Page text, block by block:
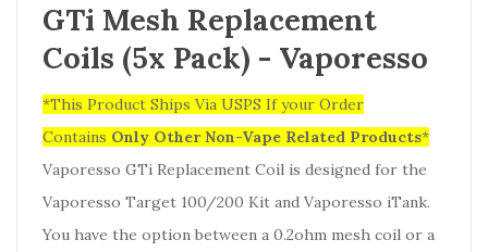
GTi Mesh Replacement
Coils (5x Pack) - Vaporesso
*This Product Ships Via USPS If your Order
Contains Only Other Non-Vape Related Products*
Vaporesso GTi Replacement Coil is designed for the
Vaporesso Target 100/200 Kit and Vaporesso iTank.
You have the option between a 0.2ohm mesh coil or a